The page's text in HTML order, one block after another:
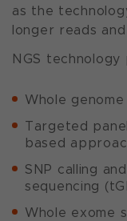
as the
longer reads
NGS
Whole
Targeted
based
SNP calling
sequencing
Whole exome